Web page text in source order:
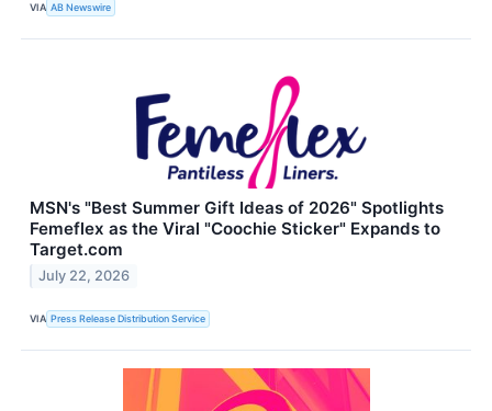
VIA AB Newswire
MSN's "Best Summer Gift Ideas of 2026" Spotlights
Femeflex as the Viral "Coochie Sticker" Expands to
Target.com
July 22, 2026
VIA Press Release Distribution Service